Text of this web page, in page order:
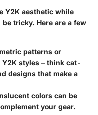
Y2K aesthetic while
tricky. Here are a few
patterns or
styles – think cat-
designs that make a
colors can be
your gear.